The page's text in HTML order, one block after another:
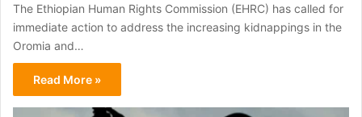
The Ethiopian Human Rights Commission (EHRC) has called for
immediate action to address the increasing kidnappings in the
Oromia and…
Read More »